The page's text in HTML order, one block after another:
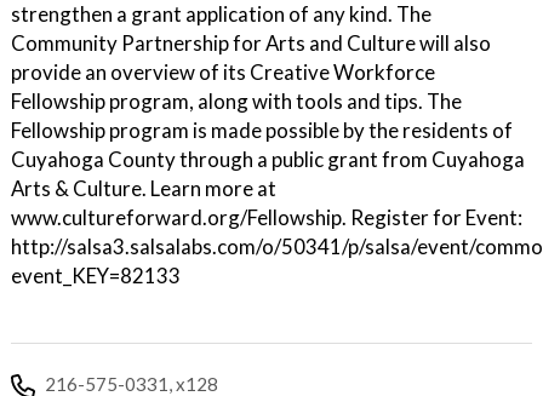
strengthen a grant application of any kind. The
Community Partnership for Arts and Culture will also
provide an overview of its Creative Workforce
Fellowship program, along with tools and tips. The
Fellowship program is made possible by the residents of
Cuyahoga County through a public grant from Cuyahoga
Arts & Culture. Learn more at
www.cultureforward.org/Fellowship. Register for Event:
http://salsa3.salsalabs.com/o/50341/p/salsa/event/
event_KEY=82133
216-575-0331, x128